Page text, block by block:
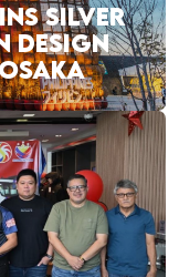
SILVER
DESIGN